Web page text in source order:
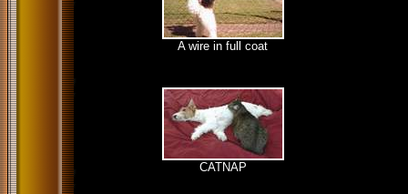
A wire in full coat
CATNAP